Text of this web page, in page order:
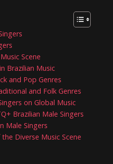
Scene
Brazilian Music
and Pop Genres
and Folk Genres
on Global Music
Brazilian Male Singers
Male Singers
Diverse Music Scene